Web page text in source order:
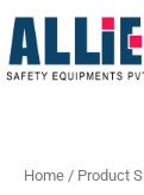
to
content
Home / Product